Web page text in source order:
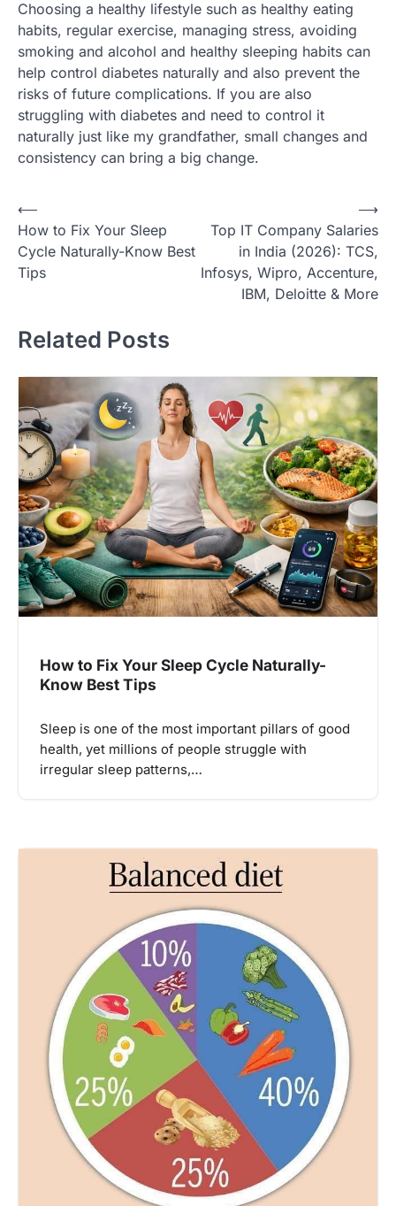
Choosing a healthy lifestyle such as healthy eating
habits, regular exercise, managing stress, avoiding
smoking and alcohol and healthy sleeping habits can
help control diabetes naturally and also prevent the
risks of future complications. If you are also
struggling with diabetes and need to control it
naturally just like my grandfather, small changes and
consistency can bring a big change.
Post
navigation
⟵
How to Fix Your Sleep
Cycle Naturally-Know Best
Tips
Top IT Company Salaries
in India (2026): TCS,
Infosys, Wipro, Accenture,
IBM, Deloitte & More
⟶
Related Posts
How to Fix Your Sleep Cycle Naturally-
Know Best Tips
Sleep is one of the most important pillars of good
health, yet millions of people struggle with
irregular sleep patterns,…